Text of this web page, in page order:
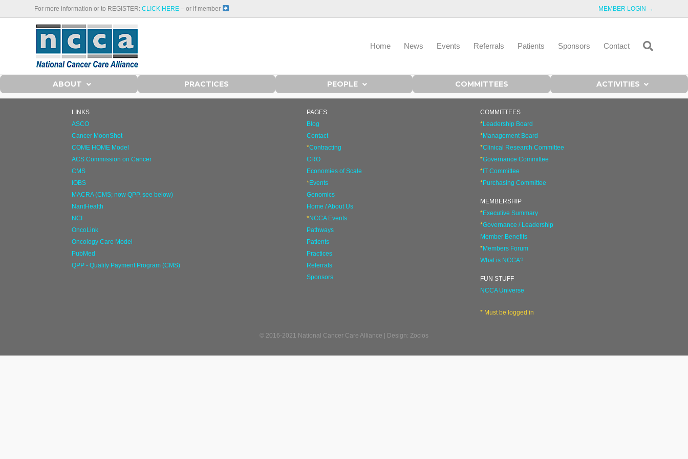
For more information or to REGISTER: CLICK HERE – or if member MEMBER LOGIN →
Home News Events Referrals Patients Sponsors Contact
ABOUT PRACTICES PEOPLE COMMITTEES ACTIVITIES
LINKS
ASCO
Cancer MoonShot
COME HOME Model
ACS Commission on Cancer
CMS
IOBS
MACRA (CMS; now QPP, see below)
NantHealth
NCI
OncoLink
Oncology Care Model
PubMed
QPP - Quality Payment Program (CMS)
PAGES
Blog
Contact
*Contracting
CRO
Economies of Scale
*Events
Genomics
Home / About Us
*NCCA Events
Pathways
Patients
Practices
Referrals
Sponsors
COMMITTEES
*Leadership Board
*Management Board
*Clinical Research Committee
*Governance Committee
* IT Committee
*Purchasing Committee
MEMBERSHIP
*Executive Summary
*Governance / Leadership
Member Benefits
*Members Forum
What is NCCA?
FUN STUFF
NCCA Universe
* Must be logged in
© 2016-2021 National Cancer Care Alliance | Design: Zocios